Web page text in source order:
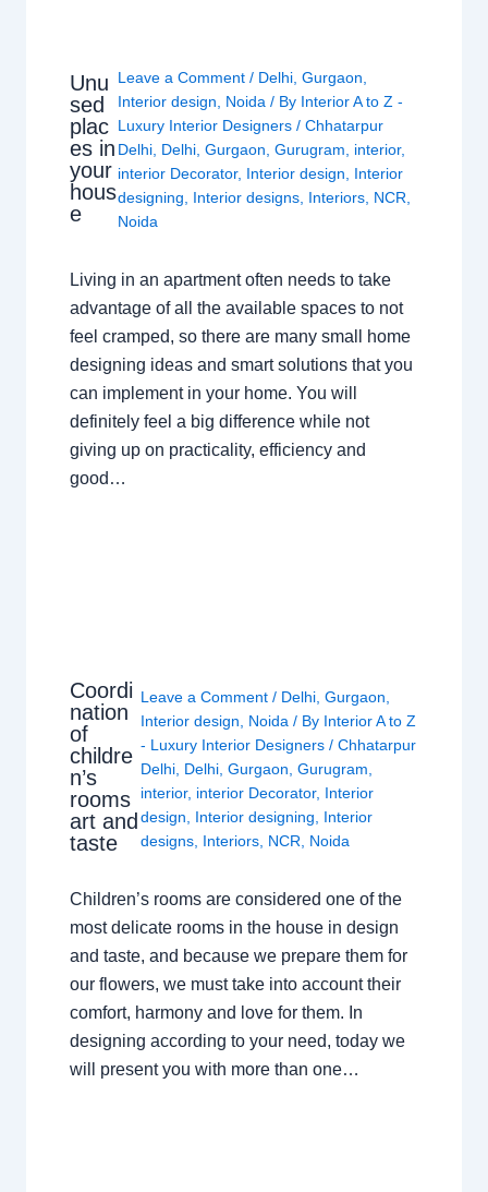
Unu
sed
plac
es in
your
hous
e
Leave a Comment / Delhi,Gurgaon,
Interior design, Noida / By Interior A to Z -
Luxury Interior Designers/Chhatarpur
Delhi, Delhi,Gurgaon,Gurugram, interior,
interior Decorator, Interior design, Interior
designing, Interior designs, Interiors, NCR,
Noida
Living in an apartment often needs to take
advantage of all the available spaces to not
feel cramped, so there are many small home
designing ideas and smart solutions that you
can implement in your home. You will
definitely feel a big difference while not
giving up on practicality, efficiency and
good…
Coordi
nation
of
childre
n’s
rooms
art and
taste
Leave a Comment / Delhi, Gurgaon
Interior design
Noida / By Interior A to Z
- Luxury Interior Designers / Chhatarpur
Delhi, Delhi, Gurgaon Gurugram
interior, interior Decorator, Interior
design
Interior designing
Interior
designs, Interiors, NCR Noida
Children’s rooms are considered one of the
most delicate rooms in the house in design
and taste, and because we prepare them for
our flowers, we must take into account their
comfort, harmony and love for them. In
designing according to your need, today we
will present you with more than one…